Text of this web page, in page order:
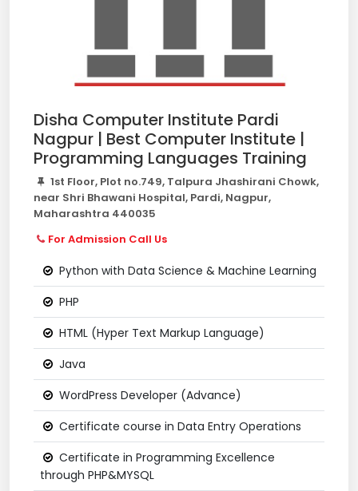
Disha Computer Institute Pardi
Nagpur | Best Computer Institute |
Programming Languages Training
1st Floor, Plot no.749, Talpura Jhashirani Chowk,
near Shri Bhawani Hospital, Pardi, Nagpur,
Maharashtra 440035
For Admission Call Us
Python with Data Science & Machine Learning
PHP
HTML (Hyper Text Markup Language)
Java
WordPress Developer (Advance)
Certificate course in Data Entry Operations
Certificate in Programming Excellence
through PHP&MYSQL